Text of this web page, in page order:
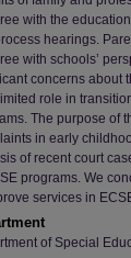
with the
hearings.
with schools’
concerns about
role in
The purpose of
in early
of recent court
programs. We
services in
of Special